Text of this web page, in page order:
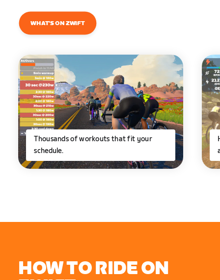
WHAT'S ON ZWIFT
Thousands of workouts that fit your
schedule.
HOW TO RIDE ON